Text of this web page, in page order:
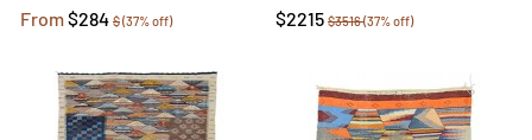
From$284 $(37% off)
$2215 $3516(37% off)